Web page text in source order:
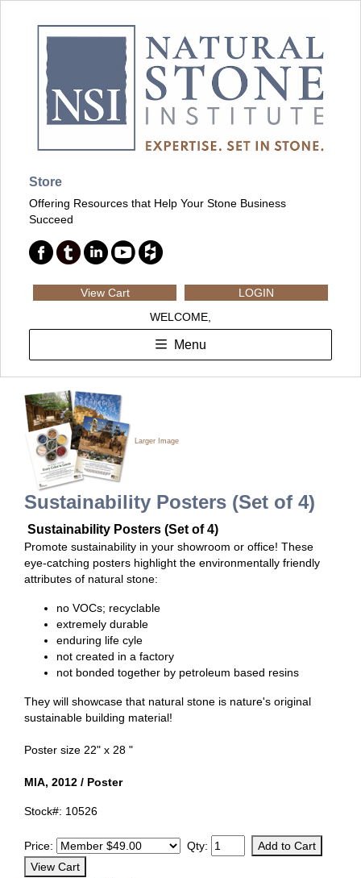
Store
Offering Resources that Help Your Stone Business
Succeed
LOGIN
View Cart
WELCOME,
Menu
Larger Image
Sustainability Posters (Set of 4)
Sustainability Posters (Set of 4)
Promote sustainability in your showroom or office! These
eye-catching posters highlight the environmentally friendly
attributes of natural stone:
no VOCs; recyclable
extremely durable
enduring life cyle
not created in a factory
not bonded together by petroleum based resins
They will showcase that natural stone is nature's original
sustainable building material!
Poster size 22" x 28 "
MIA, 2012 / Poster
Stock#: 10526
Price: Qty: